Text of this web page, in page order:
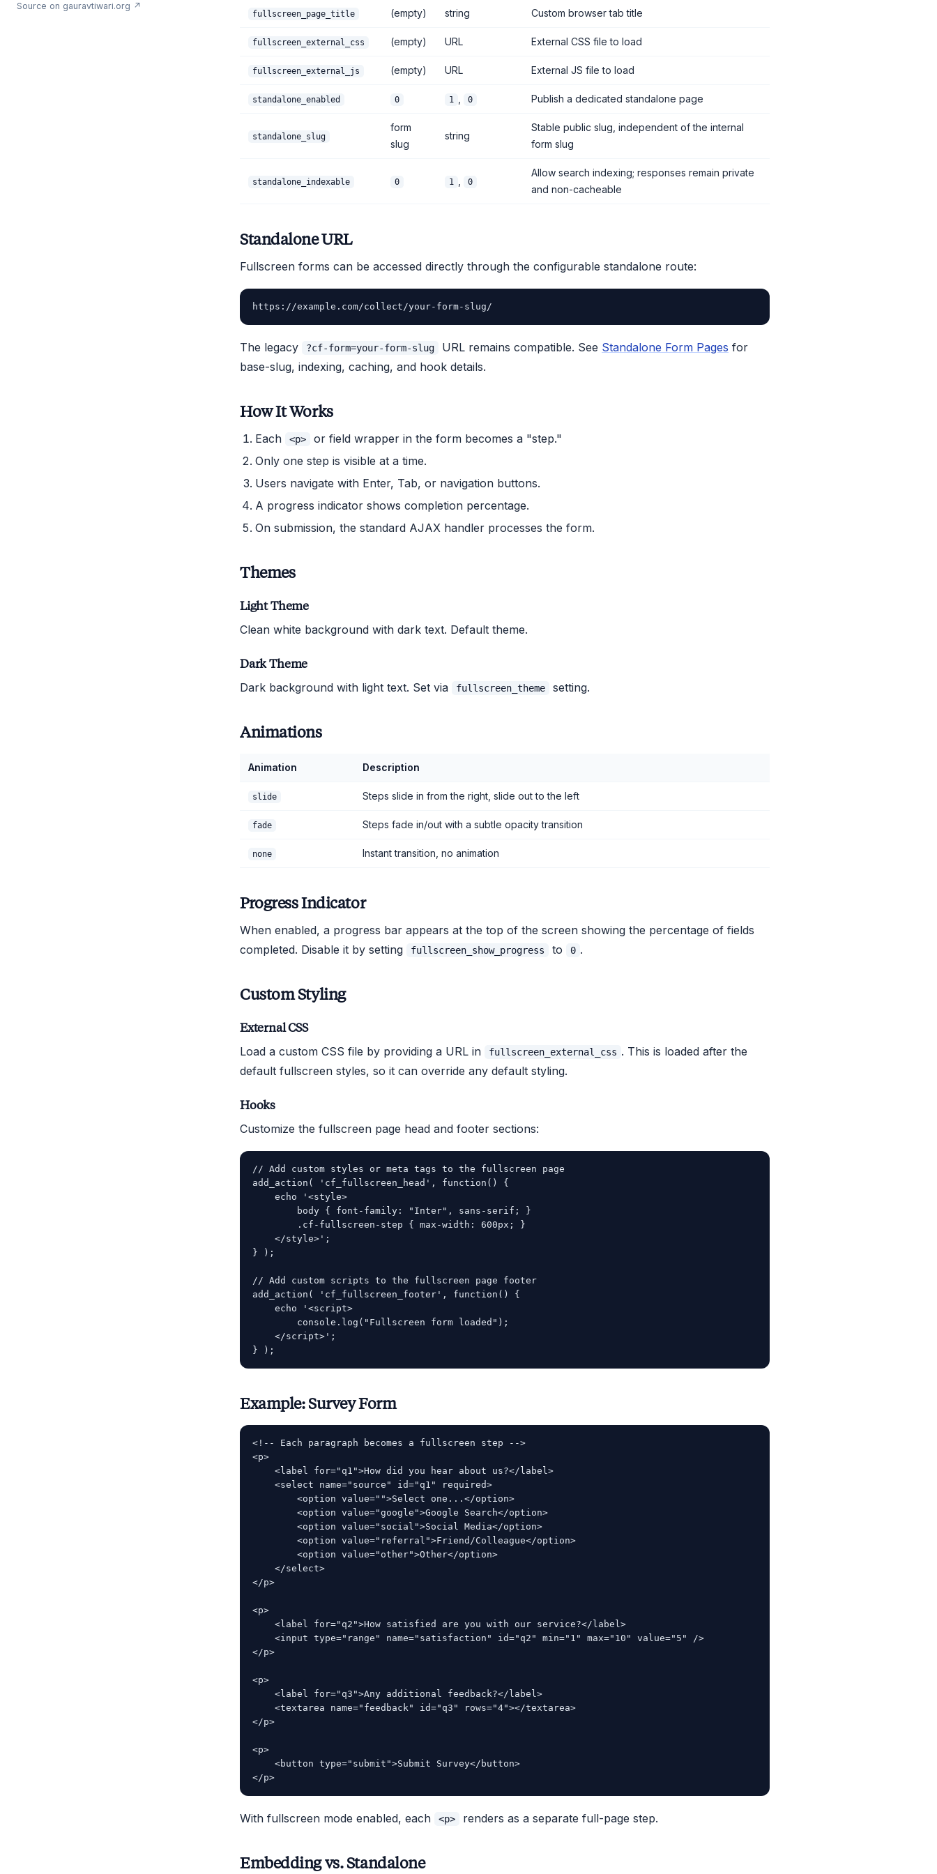
Source on gauravtiwari.org ↗
fullscreen_page_title (empty) string Custom browser tab title
fullscreen_external_css (empty) URL External CSS file to load
fullscreen_external_js (empty) URL External JS file to load
standalone_enabled 0 1 0 Publish a dedicated standalone page
standalone_slug
form
slug
string
Stable public slug, independent of the internal
form slug
standalone_indexable 0 1 0
Allow search indexing; responses remain private
and non-cacheable
Standalone URL
Fullscreen forms can be accessed directly through the configurable standalone route:
The legacy ?cf-form=your-form-slug URL remains compatible. See Standalone Form Pages for
base-slug, indexing, caching, and hook details.
How It Works
Each <p>
or field wrapper in the form becomes a "step."
Only one step is visible at a time.
Users navigate with Enter, Tab, or navigation buttons.
A progress indicator shows completion percentage.
On submission, the standard AJAX handler processes the form.
Themes
Light Theme
Clean white background with dark text. Default theme.
Dark Theme
Dark background with light text. Set via
fullscreen_theme setting.
Animations
Animation Description
slide Steps slide in from the right, slide out to the left
fade Steps fade in/out with a subtle opacity transition
none Instant transition, no animation
Progress Indicator
When enabled, a progress bar appears at the top of the screen showing the percentage of fields
completed. Disable it by setting
fullscreen_show_progress to 0 .
Custom Styling
External CSS
Load a custom CSS file by providing a URL in
fullscreen_external_css . This is loaded after the
default fullscreen styles, so it can override any default styling.
Hooks
Customize the fullscreen page head and footer sections:
// Add custom styles or meta tags to the fullscreen page
add_action( 'cf_fullscreen_head', function() {
    echo '<style>
        body { font-family: "Inter", sans-serif; }
        .cf-fullscreen-step { max-width: 600px; }
    </style>';
} );
// Add custom scripts to the fullscreen page footer
add_action( 'cf_fullscreen_footer', function() {
    echo '<script>
        console.log("Fullscreen form loaded");
    </script>';
Example: Survey Form
<!-- Each paragraph becomes a fullscreen step -->
<p>
    <label for="q1">How did you hear about us?</label>
    <select name="source" id="q1" required>
        <option value="">Select one...</option>
        <option value="google">Google Search</option>
        <option value="social">Social Media</option>
        <option value="referral">Friend/Colleague</option>
        <option value="other">Other</option>
    </select>
</p>
<p>
    <label for="q2">How satisfied are you with our service?</label>
    <input type="range" name="satisfaction" id="q2" min="1" max="10" value="5" />
</p>
<p>
    <label for="q3">Any additional feedback?</label>
    <textarea name="feedback" id="q3" rows="4"></textarea>
</p>
<p>
    <button type="submit">Submit Survey</button>
With fullscreen mode enabled, each <p> renders as a separate full-page step.
Embedding vs. Standalone